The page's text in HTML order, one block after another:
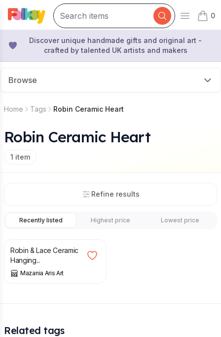
Open
0
items
Discover unique handmade gifts and original art -
crafted by talented UK artists and makers
Browse
Home Tags Robin Ceramic Heart
Robin Ceramic Heart
1 item
Refine results
Recently listed Highest price Lowest price
Robin & Lace Ceramic
Hanging...
Mazania Aris Art
Related tags